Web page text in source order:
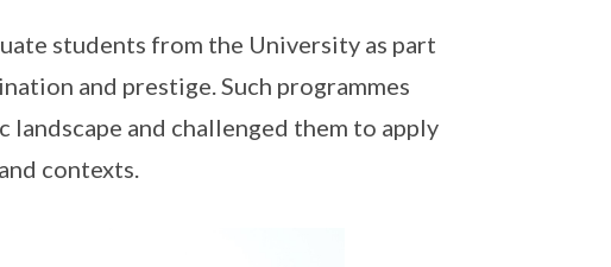
students from the University as part
and prestige. Such programmes
and challenged them to apply
contexts.